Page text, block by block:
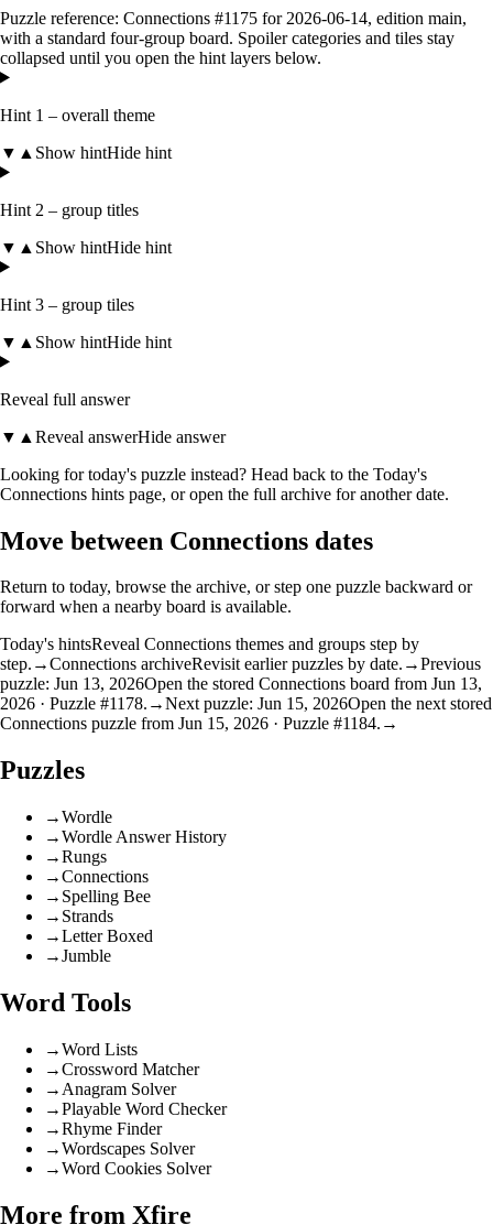
Puzzle reference: Connections #1175 for 2026-06-14, edition main,
with a standard four-group board. Spoiler categories and tiles stay
collapsed until you open the hint layers below.
Hint 1 – overall theme
▼ ▲ Show hintHide hint
Hint 2 – group titles
▼ ▲ Show hintHide hint
Hint 3 – group tiles
▼ ▲ Show hintHide hint
Reveal full answer
▼ ▲ Reveal answerHide answer
Looking for today's puzzle instead? Head back to the Today's
Connections hints page, or open the full archive for another date.
Move between Connections dates
Return to today, browse the archive, or step one puzzle backward or
forward when a nearby board is available.
Today's hintsReveal Connections themes and groups step by
step. →Connections archiveRevisit earlier puzzles by date. →Previous
puzzle: Jun 13, 2026Open the stored Connections board from Jun 13,
2026 · Puzzle #1178. →Next puzzle: Jun 15, 2026Open the next stored
Connections puzzle from Jun 15, 2026 · Puzzle #1184. →
Puzzles
→Wordle
→Wordle Answer History
→Rungs
→Connections
→ Spelling Bee
→ Strands
→Letter Boxed
→Jumble
Word Tools
→Word Lists
→Crossword Matcher
→ Anagram Solver
→Playable Word Checker
→Rhyme Finder
→Wordscapes Solver
→Word Cookies Solver
More from Xfire